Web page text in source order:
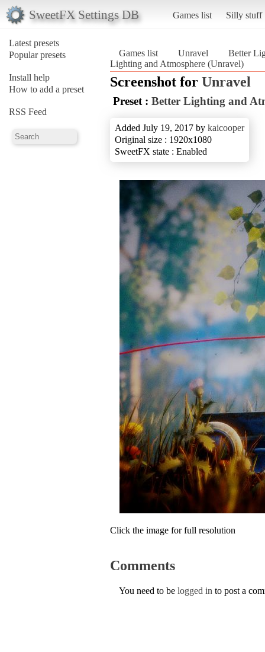
SweetFX Settings DB Games list Silly stuff
Latest presets
Popular presets
Install help
How to add a preset
RSS Feed
Games list Unravel
Better
Lighting and Atmosphere (Unravel)
Screenshot for Unravel
Preset : Better Lighting and
Added July 19, 2017 by kaicooper
Original size : 1920x1080
SweetFX state : Enabled
Click the image for full resolution
Comments
You need to be logged in to post a